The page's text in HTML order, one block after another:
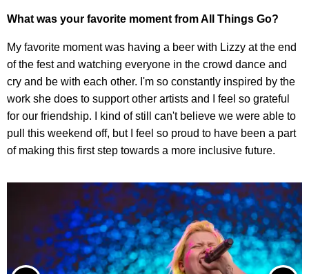
What was your favorite moment from All Things Go?
My favorite moment was having a beer with Lizzy at the end
of the fest and watching everyone in the crowd dance and
cry and be with each other. I'm so constantly inspired by the
work she does to support other artists and I feel so grateful
for our friendship. I kind of still can't believe we were able to
pull this weekend off, but I feel so proud to have been a part
of making this first step towards a more inclusive future.